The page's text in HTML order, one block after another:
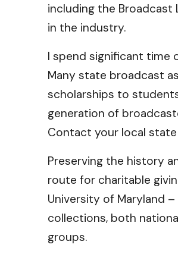
including the Broadcast
in the industry.
I spend significant time
Many state broadcast
scholarships to
generation of
Contact your local
Preserving the history
route for charitable
University of Maryland
collections, both
groups.